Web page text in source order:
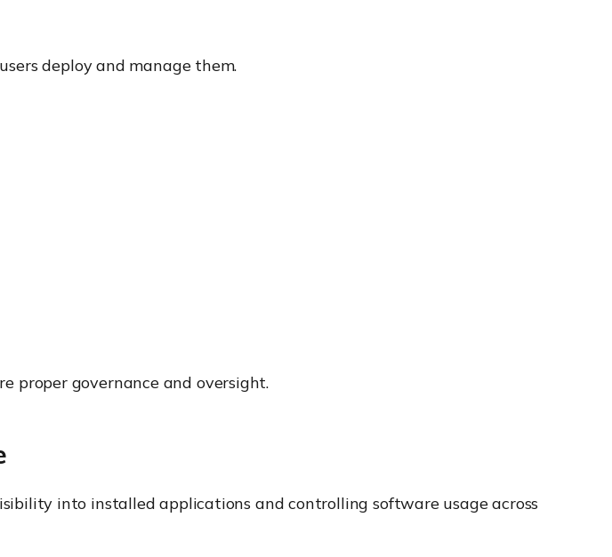
deploy and manage them.
proper governance and oversight.
into installed applications and controlling software usage across